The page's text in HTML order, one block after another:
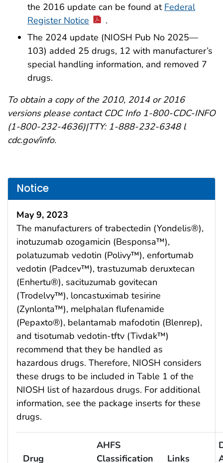
the 2016 update can be found at Federal
Register Notice
.
The 2024 update (NIOSH Pub No 2025—
103) added 25 drugs, 12 with manufacturer’s
special handling information, and removed 7
drugs.
To obtain a copy of the 2010, 2014 or 2016
versions please contact CDC Info 1-800-CDC-INFO
(1-800-232-4636)|TTY: 1-888-232-6348 l
cdc.gov/info.
Notice
May 9, 2023
The manufacturers of trabectedin (Yondelis®),
inotuzumab ozogamicin (Besponsa™),
polatuzumab vedotin (Polivy™), enfortumab
vedotin (Padcev™), trastuzumab deruxtecan
(Enhertu®), sacituzumab govitecan
(Trodelvy™), loncastuximab tesirine
(Zynlonta™), melphalan flufenamide
(Pepaxto®), belantamab mafodotin (Blenrep),
and tisotumab vedotin-tftv (Tivdak™)
recommend that they be handled as
hazardous drugs. Therefore, NIOSH considers
these drugs to be included in Table 1 of the
NIOSH list of hazardous drugs. For additional
information, see the package inserts for these
drugs.
Drug
AHFS
Classification
Links